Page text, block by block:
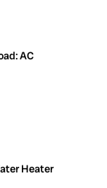
AC
Heater